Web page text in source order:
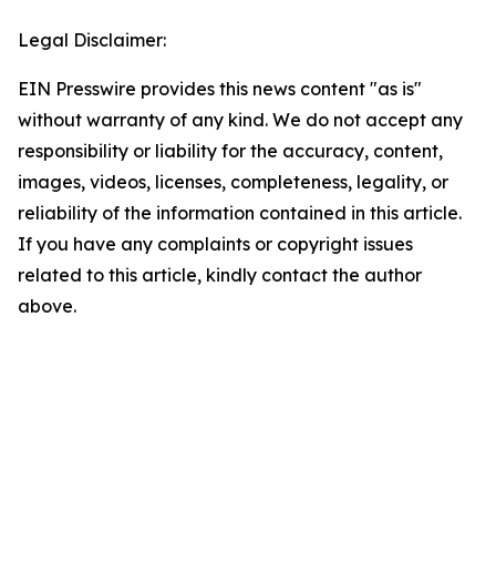
Legal Disclaimer:
EIN Presswire provides this news content "as is"
without warranty of any kind. We do not accept any
responsibility or liability for the accuracy, content,
images, videos, licenses, completeness, legality, or
reliability of the information contained in this article.
If you have any complaints or copyright issues
related to this article, kindly contact the author
above.